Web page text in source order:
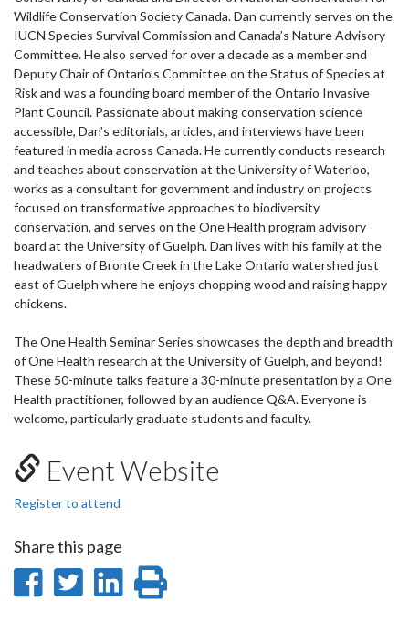
Wildlife Conservation Society Canada. Dan currently serves on the
IUCN Species Survival Commission and Canada’s Nature Advisory
Committee. He also served for over a decade as a member and
Deputy Chair of Ontario’s Committee on the Status of Species at
Risk and was a founding board member of the Ontario Invasive
Plant Council. Passionate about making conservation science
accessible, Dan’s editorials, articles, and interviews have been
featured in media across Canada. He currently conducts research
and teaches about conservation at the University of Waterloo,
works as a consultant for government and industry on projects
focused on transformative approaches to biodiversity
conservation, and serves on the One Health program advisory
board at the University of Guelph. Dan lives with his family at the
headwaters of Bronte Creek in the Lake Ontario watershed just
east of Guelph where he enjoys chopping wood and raising happy
chickens.
The One Health Seminar Series showcases the depth and breadth
of One Health research at the University of Guelph, and beyond!
These 50-minute talks feature a 30-minute presentation by a One
Health practitioner, followed by an audience Q&A. Everyone is
welcome, particularly graduate students and faculty.
Event Website
Register to attend
Share this page
ShareShare
Share